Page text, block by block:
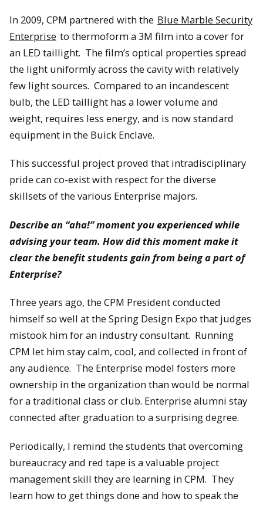
In 2009, CPM partnered with the Blue Marble Security
Enterprise to thermoform a 3M film into a cover for
an LED taillight. The film’s optical properties spread
the light uniformly across the cavity with relatively
few light sources. Compared to an incandescent
bulb, the LED taillight has a lower volume and
weight, requires less energy, and is now standard
equipment in the Buick Enclave.
This successful project proved that intradisciplinary
pride can co-exist with respect for the diverse
skillsets of the various Enterprise majors.
Describe an “aha!” moment you experienced while
advising your team. How did this moment make it
clear the benefit students gain from being a part of
Enterprise?
Three years ago, the CPM President conducted
himself so well at the Spring Design Expo that judges
mistook him for an industry consultant. Running
CPM let him stay calm, cool, and collected in front of
any audience. The Enterprise model fosters more
ownership in the organization than would be normal
for a traditional class or club. Enterprise alumni stay
connected after graduation to a surprising degree.
Periodically, I remind the students that overcoming
bureaucracy and red tape is a valuable project
management skill they are learning in CPM. They
learn how to get things done and how to speak the